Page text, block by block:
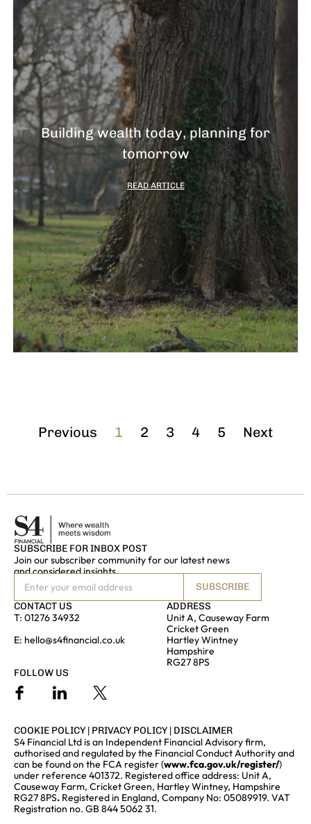
Building wealth today, planning for
tomorrow
READ ARTICLE
Previous 1 2 3 4 5 Next
SUBSCRIBE FOR INBOX POST
Join our subscriber community for our latest news
and considered insights
SUBSCRIBE
CONTACT US
T: 01276 34932
E: hello@s4financial.co.uk
ADDRESS
Unit A, Causeway Farm
Cricket Green
Hartley Wintney
Hampshire
RG27 8PS
FOLLOW US
COOKIE POLICY | PRIVACY POLICY | DISCLAIMER
S4 Financial Ltd is an Independent Financial Advisory firm,
authorised and regulated by the Financial Conduct Authority and
can be found on the FCA register (www.fca.gov.uk/register/)
under reference 401372. Registered office address: Unit A,
Causeway Farm, Cricket Green, Hartley Wintney, Hampshire
RG27 8PS. Registered in England, Company No: 05089919. VAT
Registration no. GB 844 5062 31.